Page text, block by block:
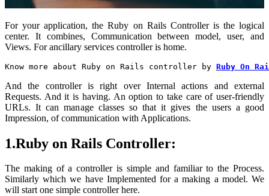
For your application, the Ruby on Rails Controller is the logical
center. It combines, Communication between model, user, and
Views. For ancillary services controller is home.
Know more about Ruby on Rails controller by Ruby On
And the controller is right over Internal actions and external
Requests. And it is having. An option to take care of user-friendly
URLs. It can manage classes so that it gives the users a good
Impression, of communication with Applications.
1.Ruby on Rails Controller:
The making of a controller is simple and familiar to the Process.
Similarly which we have Implemented for a making a model. We
will start one simple controller here.